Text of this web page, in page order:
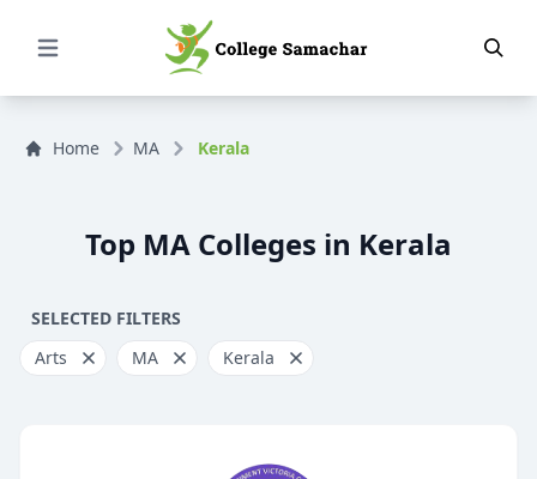
Open Menu
Home MA Kerala
Top MA Colleges in Kerala
SELECTED FILTERS
Arts
MA Kerala